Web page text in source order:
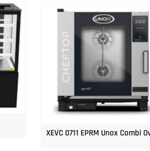
XEVC 0711 EPRM Unox Combi